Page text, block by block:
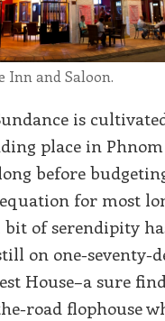
Inn and Saloon.
is
place in
before
for most
of serendipity
on one-seventy-
House–a sure
road flophouse